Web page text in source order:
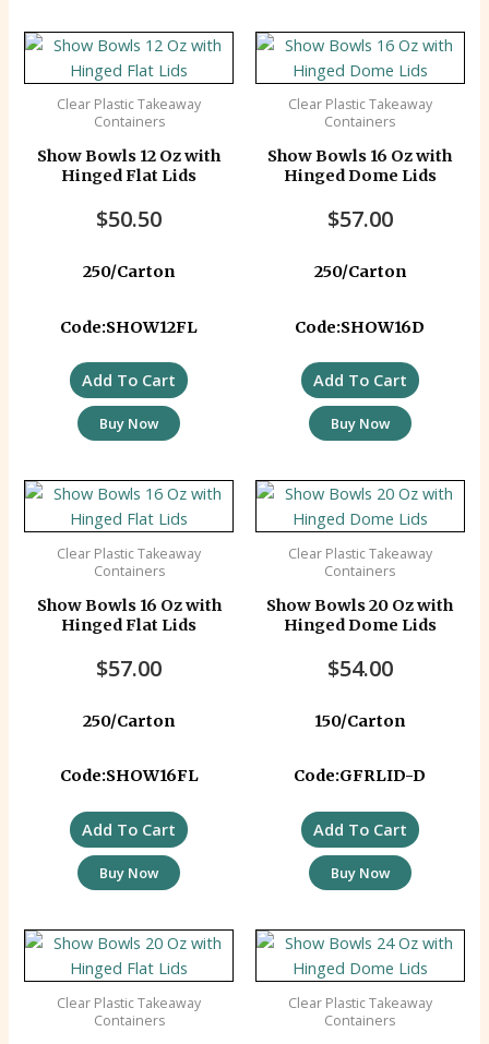
Clear Plastic Takeaway
Containers
Show Bowls 12 Oz with
Hinged Flat Lids
$50.50
250/Carton
Code:SHOW12FL
Add To Cart
Buy Now
Clear Plastic Takeaway
Containers
Show Bowls 16 Oz with
Hinged Dome Lids
$57.00
250/Carton
Code:SHOW16D
Add To Cart
Buy Now
Clear Plastic Takeaway
Containers
Show Bowls 16 Oz with
Hinged Flat Lids
$57.00
250/Carton
Code:SHOW16FL
Add To Cart
Buy Now
Clear Plastic Takeaway
Containers
Show Bowls 20 Oz with
Hinged Dome Lids
$54.00
150/Carton
Code:GFRLID-D
Add To Cart
Buy Now
Clear Plastic Takeaway
Containers
Clear Plastic Takeaway
Containers